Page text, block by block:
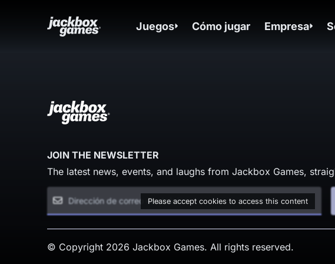
Juegos Cómo jugar Empresa
JOIN THE NEWSLETTER
The latest news, events, and laughs from Jackbox Games,
Please accept cookies to access this content
© Copyright 2026 Jackbox Games. All rights reserved.